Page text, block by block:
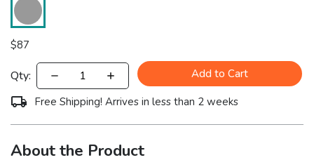
$87
Qty:
Add to Cart
Free Shipping! Arrives in less than 2 weeks
About the Product